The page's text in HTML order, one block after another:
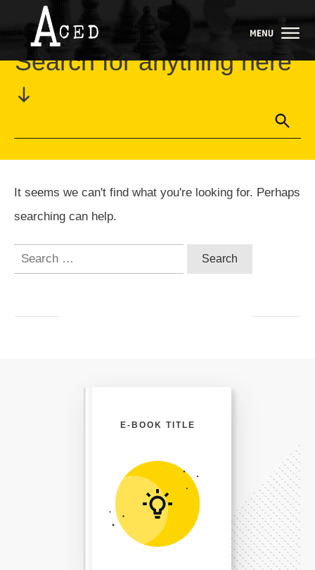
Home // Category: Uncategorized
Search for anything here
It seems we can't find what you're looking for. Perhaps
searching can help.
Search
E-BOOK TITLE